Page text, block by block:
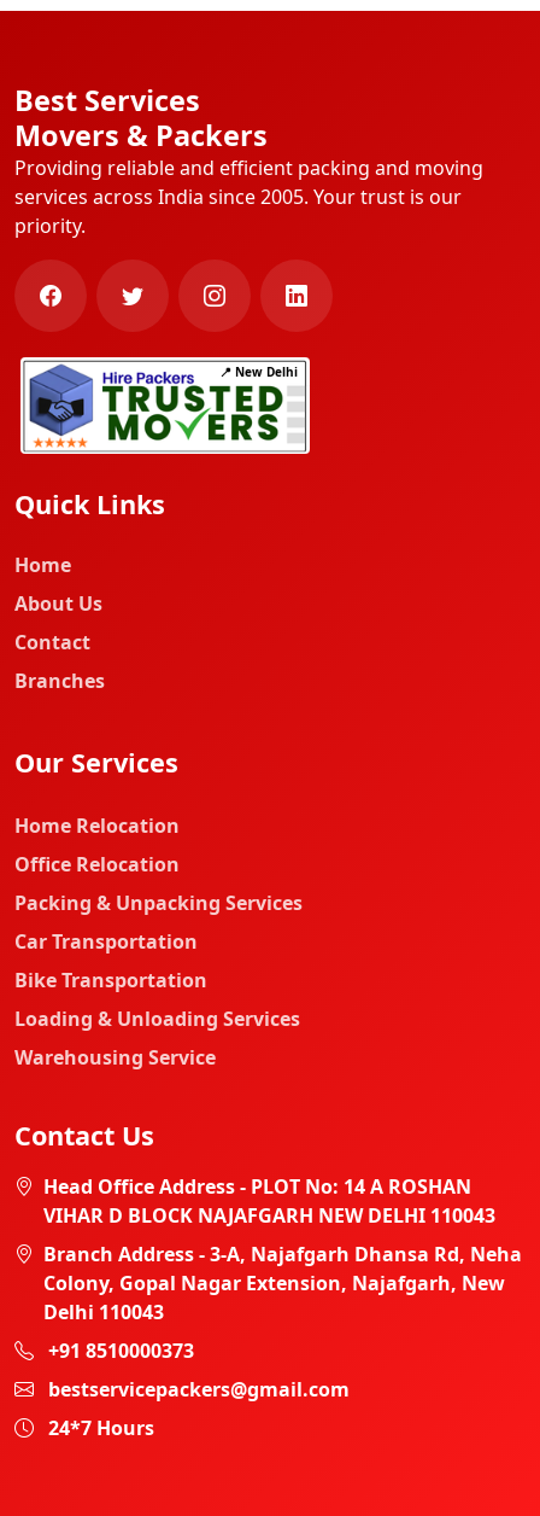
Best Services
Movers & Packers
Providing reliable and efficient packing and moving
services across India since 2005. Your trust is our
priority.
📍 New Delhi
Quick Links
Home
About Us
Contact
Branches
Our Services
Home Relocation
Office Relocation
Packing & Unpacking Services
Car Transportation
Bike Transportation
Loading & Unloading Services
Warehousing Service
Contact Us
Head Office Address - PLOT No: 14 A ROSHAN
VIHAR D BLOCK NAJAFGARH NEW DELHI 110043
Branch Address - 3-A, Najafgarh Dhansa Rd, Neha
Colony, Gopal Nagar Extension, Najafgarh, New
Delhi 110043
+91 8510000373
bestservicepackers@gmail.com
24*7 Hours